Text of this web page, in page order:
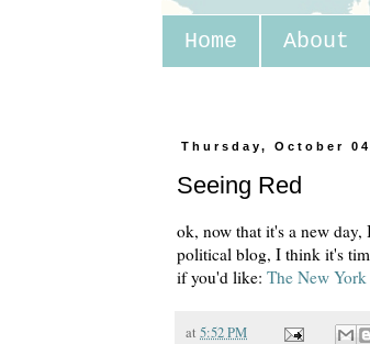
Home About
Thursday, October
Seeing Red
ok, now that it's a new
political blog, I think it's
if you'd like: The New York
at 5:52 PM